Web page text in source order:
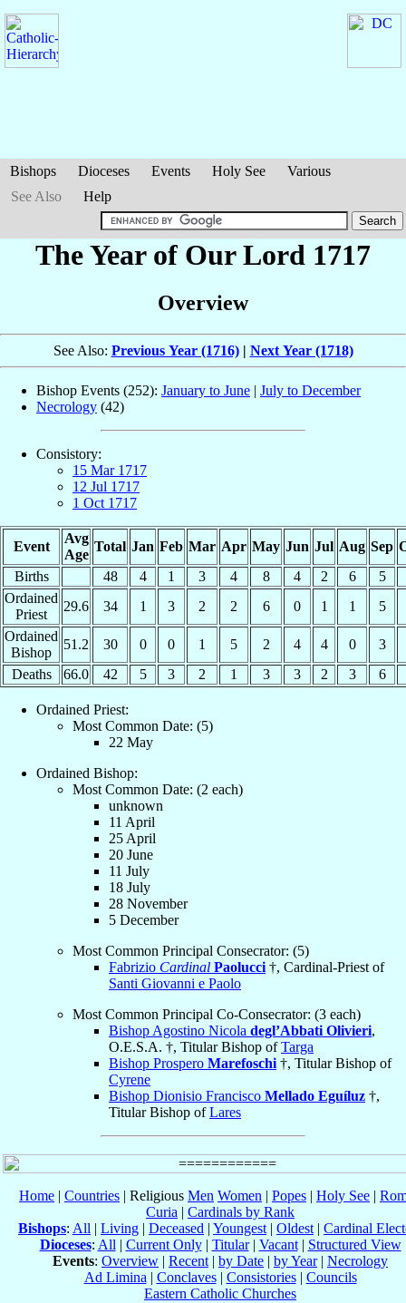
Bishops Dioceses Events Holy See
Various
See Also
Help
The Year of Our Lord 1717
Overview
See Also: Previous Year (1716)| Next Year (1718)
Bishop Events (252): January to June | July to December
Necrology (42)
Consistory:
15 Mar 1717
12 Jul 1717
1 Oct 1717
Event
Avg
Age
Total Jan Feb Mar Apr May Jun Jul Aug Sep
Births
48 4 1 3 4 8 4 2 6
5
Ordained
Priest
29.6 34 1 3 2 2 6 0 1 1
5
Ordained
Bishop
51.2 30 0 0 1 5 2 4 4 0
3
Deaths
66.0 42 5 3 2 1 3 3 2 3 6
Ordained Priest:
Most Common Date: (5)
22 May
Ordained Bishop:
Most Common Date: (2 each)
unknown
11 April
25 April
20 June
11 July
18 July
28 November
5 December
Most Common Principal Consecrator: (5)
Fabrizio Cardinal Paolucci †, Cardinal-Priest of
Santi Giovanni e Paolo
Most Common Principal Co-Consecrator: (3 each)
Bishop Agostino Nicola degl’Abbati Olivieri,
O.E.S.A. †, Titular Bishop ofTarga
Bishop Prospero Marefoschi †, Titular Bishop of
Cyrene
Bishop Dionisio Francisco Mellado Eguíluz †,
Titular Bishop ofLares
Home | Countries | Religious Men Women | Popes | Holy See |
Curia | Cardinals by Rank
Bishops: All | Living | Deceased | Youngest | Oldest | Cardinal
Dioceses: All | Current Only| Titular| Vacant| Structured View
Events: Overview | Recent | by Date | by Year| Necrology
Ad Limina | Conclaves| Consistories| Councils
Eastern Catholic Churches